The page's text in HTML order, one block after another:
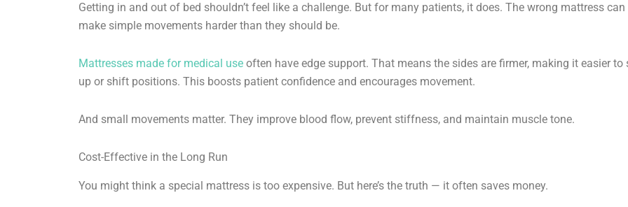
Getting in and out of bed shouldn’t feel like a challenge. But for many patients, it does. The wrong mattress can
make simple movements harder than they should be.
Mattresses made for medical use often have edge support. That means the sides are firmer, making it easier to
up or shift positions. This boosts patient confidence and encourages movement.
And small movements matter. They improve blood flow, prevent stiffness, and maintain muscle tone.
Cost-Effective in the Long Run
You might think a special mattress is too expensive. But here’s the truth — it often saves money.